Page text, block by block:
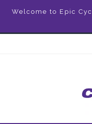
Welcome to Epic